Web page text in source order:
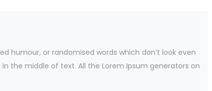
humour, or randomised words which don’t look even
the middle of text. All the Lorem Ipsum generators on